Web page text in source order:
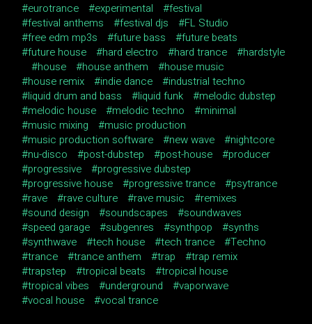
eurotrance
experimental
festival
festival anthems
festival djs
FL Studio
free edm mp3s
future bass
future beats
future house
hard electro hard trance
hardstyle
house
house anthem
house music
house remix
indie dance
industrial techno
liquid drum and bass
liquid funk
melodic dubstep
melodic house
melodic techno
minimal
music mixing
music production
music production software
new wave
nightcore
nu-disco
post-dubstep post-house
producer
progressive
progressive dubstep
progressive house
progressive trance
psytrance
rave
rave culture rave music
remixes
sound design
soundscapes
soundwaves
speed garage
subgenres synthpop
synths
synthwave
tech house tech trance
Techno
trance
trance anthem trap
trap remix
trapstep
tropical beats
tropical house
tropical vibes
underground
vaporwave
vocal house
vocal trance